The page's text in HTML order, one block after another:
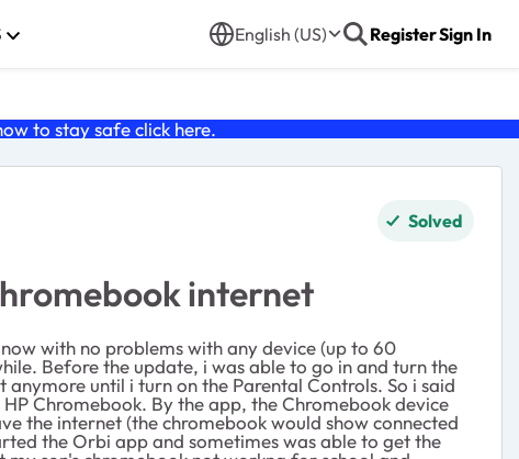
English (US) RegisterSign In
to stay safe click here.
Solved
internet
with no problems with any device (up to 60
Before the update, i was able to go in and turn the
until i turn on the Parental Controls. So i said
Chromebook. By the app, the Chromebook device
the internet (the chromebook would show connected
the Orbi app and sometimes was able to get the